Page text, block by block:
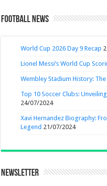
Football News
World Cup 2026 Day 9 Recap
Lionel Messi’s World Cup
Wembley Stadium History:
Top 10 Soccer Clubs:
24/07/2024
Xavi Hernandez Biography:
Legend 21/07/2024
Newsletter